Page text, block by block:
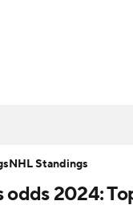
Video Transactions
odds 2024:
NHL Standings